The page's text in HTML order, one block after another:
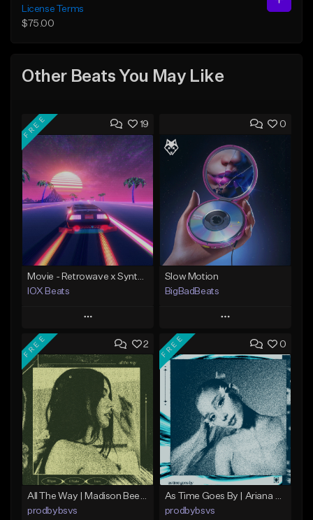
License Terms
$75.00
Other Beats You May Like
19
FREE
IOX Beats
Play
Add to Queue
Add To Playlist
Like Beat
Download Item
From $39.99
Find similar
0
Slow Motion
BigBadBeats
Play
Add to Queue
Add To Playlist
Like Beat
From $49.99
Find similar
2
FREE
All The Way | Madison Beer Type Beat
prodbybsvs
0
FREE
As Time Goes By | Ariana Grande Type Beat
prodbybsvs